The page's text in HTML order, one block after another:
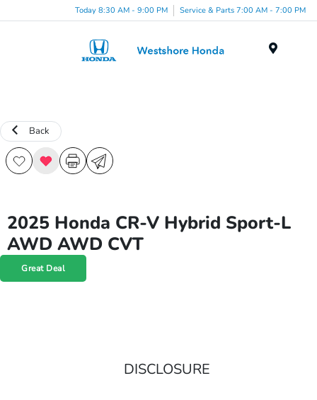
Today 8:30 AM - 9:00 PM Service & Parts 7:00 AM - 7:00 PM
Back
2025 Honda CR-V Hybrid Sport-L
AWD AWD CVT
Great Deal
DISCLOSURE